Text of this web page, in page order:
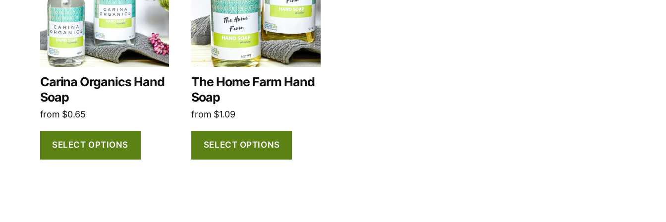
Carina Organics Hand
Soap
from $0.65
SELECT OPTIONS
The
options
may
be
chosen
on
the
product
page
The Home Farm Hand
Soap
from $1.09
SELECT OPTIONS
options
may
chosen
on
the
product
page